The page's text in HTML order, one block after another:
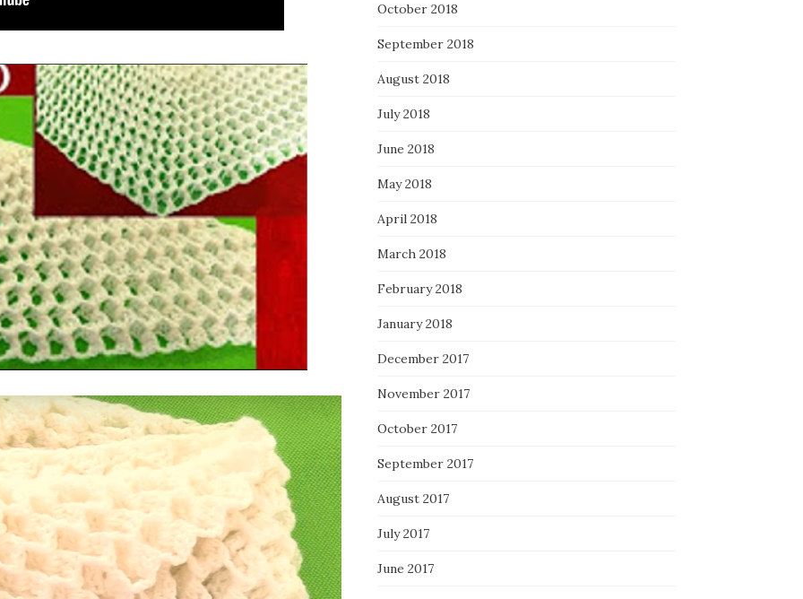
October 2018
September 2018
August 2018
July 2018
June 2018
May 2018
April 2018
March 2018
February 2018
January 2018
December 2017
November 2017
October 2017
September 2017
August 2017
July 2017
June 2017